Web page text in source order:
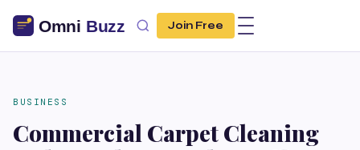
Join Free
BUSINESS
Commercial Carpet Cleaning